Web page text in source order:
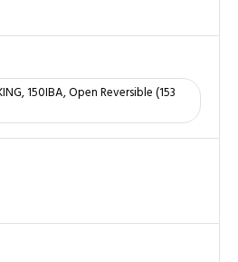
150IBA, Open Reversible (153